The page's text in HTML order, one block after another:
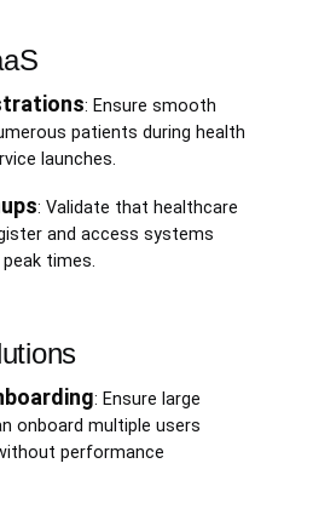
: Ensure smooth
patients during health
launches.
: Validate that healthcare
and access systems
times.
: Ensure large
onboard multiple users
performance